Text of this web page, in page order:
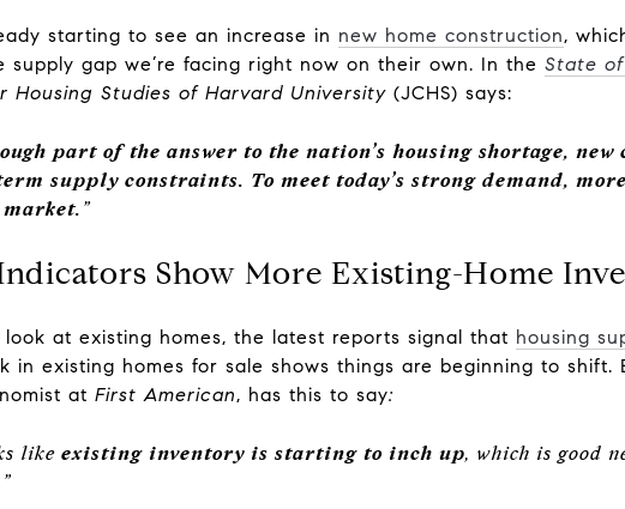
starting to see an increase in new home construction,
supply gap we’re facing right now on their own. In the State of
Housing Studies of Harvard University (JCHS) says:
part of the answer to the nation’s housing shortage,
supply constraints. To meet today’s strong demand,
”
Show More Existing-Home
at existing homes, the latest reports signal that housing
in existing homes for sale shows things are beginning to shift.
at First American, has this to say:
like existing inventory is starting to inch up, which is good